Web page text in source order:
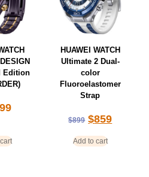
Edition
HUAWEI WATCH
Ultimate 2 Dual-
color
Fluoroelastomer
Strap
$899 $859
Add to cart